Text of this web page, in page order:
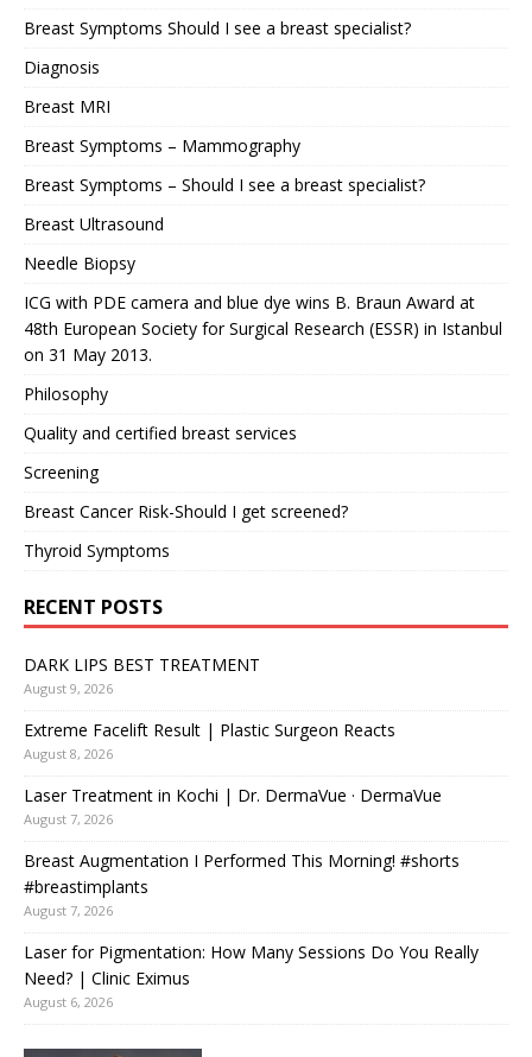
Breast Symptoms Should I see a breast specialist?
Diagnosis
Breast MRI
Breast Symptoms – Mammography
Breast Symptoms – Should I see a breast specialist?
Breast Ultrasound
Needle Biopsy
ICG with PDE camera and blue dye wins B. Braun Award at
48th European Society for Surgical Research (ESSR) in Istanbul
on 31 May 2013.
Philosophy
Quality and certified breast services
Screening
Breast Cancer Risk-Should I get screened?
Thyroid Symptoms
RECENT POSTS
DARK LIPS BEST TREATMENT
August 9, 2026
Extreme Facelift Result | Plastic Surgeon Reacts
August 8, 2026
Laser Treatment in Kochi | Dr. DermaVue · DermaVue
August 7, 2026
Breast Augmentation I Performed This Morning! #shorts
#breastimplants
August 7, 2026
Laser for Pigmentation: How Many Sessions Do You Really
Need? | Clinic Eximus
August 6, 2026